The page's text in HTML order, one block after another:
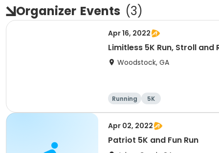
Organizer Events (3)
Apr 16, 2022
Limitless 5K Run, Stroll and
Woodstock, GA
Running 5K
Apr 02, 2022
Patriot 5K and Fun Run